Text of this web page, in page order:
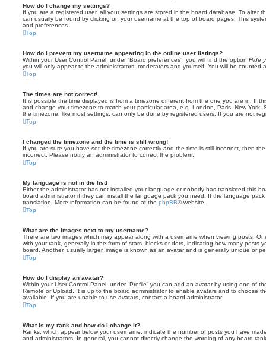
How do I change my settings?
If you are a registered user, all your settings are stored in the board database. To alter
can usually be found by clicking on your username at the top of board pages. This
and preferences.
Top
How do I prevent my username appearing in the online user listings?
Within your User Control Panel, under “Board preferences”, you will find the option Hide
you will only appear to the administrators, moderators and yourself. You will be counted
Top
The times are not correct!
It is possible the time displayed is from a timezone different from the one you are in. If
and change your timezone to match your particular area, e.g. London, Paris, New
the timezone, like most settings, can only be done by registered users. If you are not
Top
I changed the timezone and the time is still wrong!
If you are sure you have set the timezone correctly and the time is still incorrect, then
incorrect. Please notify an administrator to correct the problem.
Top
My language is not in the list!
Either the administrator has not installed your language or nobody has translated this
board administrator if they can install the language pack you need. If the language
translation. More information can be found at the phpBB® website.
Top
What are the images next to my username?
There are two images which may appear along with a username when viewing posts.
with your rank, generally in the form of stars, blocks or dots, indicating how many posts
board. Another, usually larger, image is known as an avatar and is generally unique or
Top
How do I display an avatar?
Within your User Control Panel, under “Profile” you can add an avatar by using one of
Remote or Upload. It is up to the board administrator to enable avatars and to choose
available. If you are unable to use avatars, contact a board administrator.
Top
What is my rank and how do I change it?
Ranks, which appear below your username, indicate the number of posts you have
and administrators. In general, you cannot directly change the wording of any board